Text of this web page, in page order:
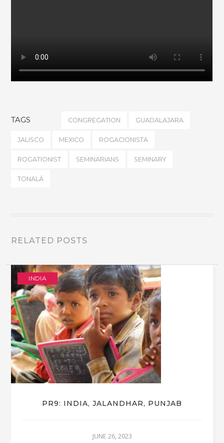
TAGS CONGREGATION GUADALAJARA
JALISCO MEXICO ROGACIONISTA
ROGATIONIST SEMINARIANS SEMINARY
TONALÁ
RELATED POSTS
INDIA
PR9: INDIA, JALANDHAR, PUNJAB
JUNE 26, 2023